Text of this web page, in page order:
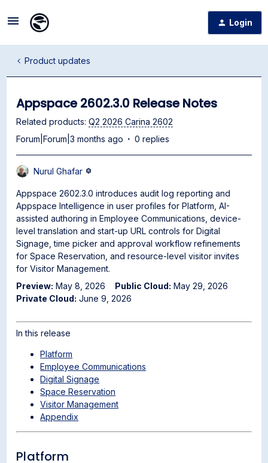
Login
Product updates
Appspace 2602.3.0 Release Notes
Related products: Q2 2026 Carina 2602
Forum|Forum|3 months ago
0 replies
Nurul Ghafar
Appspace 2602.3.0 introduces audit log reporting and
Appspace Intelligence in user profiles for Platform, AI-
assisted authoring in Employee Communications, device-
level translation and start-up URL controls for Digital
Signage, time picker and approval workflow refinements
for Space Reservation, and resource-level visitor invites
for Visitor Management.
Preview: May 8, 2026 Public Cloud: May 29, 2026
Private Cloud: June 9, 2026
In this release
Platform
Employee Communications
Digital Signage
Space Reservation
Visitor Management
Appendix
Platform